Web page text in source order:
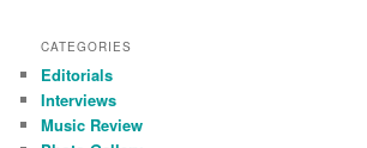
CATEGORIES
Editorials
Interviews
Music Review